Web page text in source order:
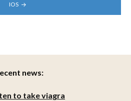
IOS
news:
to take viagra